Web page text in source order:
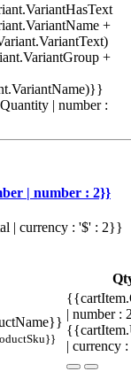
+
+
| number :
| number : 2}}
| currency : '$' : 2}}
| number
| currency